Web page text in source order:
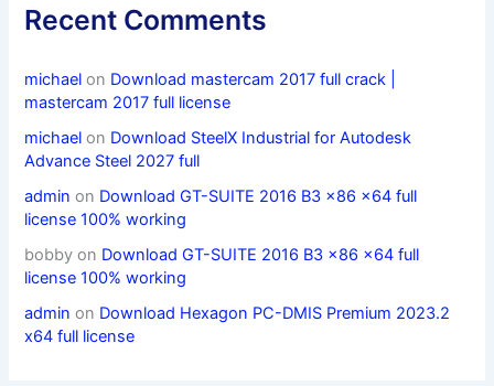
Recent Comments
michael on Download mastercam 2017 full crack |
mastercam 2017 full license
michael on Download SteelX Industrial for Autodesk
Advance Steel 2027 full
admin on Download GT-SUITE 2016 B3 x86 x64 full
license 100% working
bobby on Download GT-SUITE 2016 B3 x86 x64 full
license 100% working
admin on Download Hexagon PC-DMIS Premium 2023.2
x64 full license